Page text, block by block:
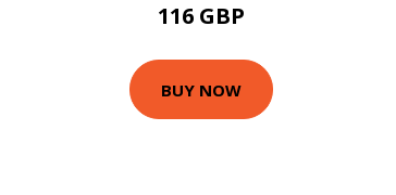
116 GBP
BUY NOW